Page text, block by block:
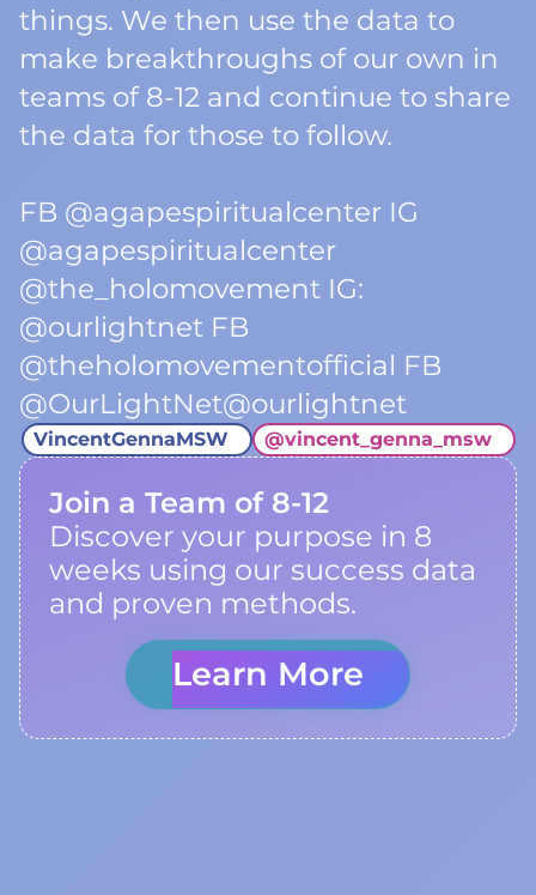
things. We then use the data to
make breakthroughs of our own in
teams of 8-12 and continue to share
the data for those to follow.
FB @agapespiritualcenter IG
@agapespiritualcenter
@the_holomovement IG:
@ourlightnet FB
@theholomovementofficial FB
@OurLightNet@ourlightnet
VincentGennaMSW @vincent_genna_msw
Join a Team of 8-12
Discover your purpose in 8
weeks using our success data
and proven methods.
Learn More